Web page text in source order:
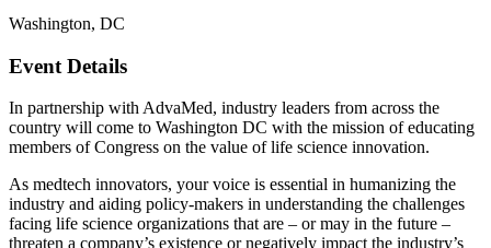
Washington, DC
Event Details
In partnership with AdvaMed, industry leaders from across the
country will come to Washington DC with the mission of educating
members of Congress on the value of life science innovation.
As medtech innovators, your voice is essential in humanizing the
industry and aiding policy-makers in understanding the challenges
facing life science organizations that are – or may in the future –
threaten a company’s existence or negatively impact the industry’s